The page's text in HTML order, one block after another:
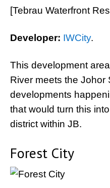
[Tebrau Waterfront
Developer: IWCity.
This development
River meets the Johor
developments
that would turn this
district within JB.
Forest City